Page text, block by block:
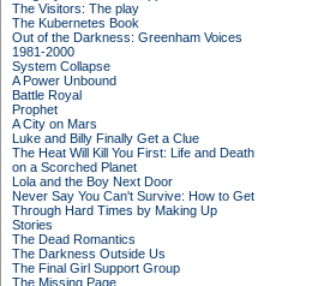
The Visitors: The play
The Kubernetes Book
Out of the Darkness: Greenham Voices
1981-2000
System Collapse
A Power Unbound
Battle Royal
Prophet
A City on Mars
Luke and Billy Finally Get a Clue
The Heat Will Kill You First: Life and Death
on a Scorched Planet
Lola and the Boy Next Door
Never Say You Can't Survive: How to Get
Through Hard Times by Making Up
Stories
The Dead Romantics
The Darkness Outside Us
The Final Girl Support Group
The Missing Page